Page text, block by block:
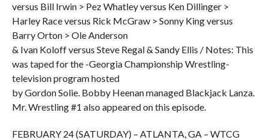
versus Bill Irwin > Pez Whatley versus Ken Dillinger >
Harley Race versus Rick McGraw > Sonny King versus
Barry Orton > Ole Anderson
& Ivan Koloff versus Steve Regal & Sandy Ellis / Notes: This
was taped for the -Georgia Championship Wrestling-
television program hosted
by Gordon Solie. Bobby Heenan managed Blackjack Lanza.
Mr. Wrestling #1 also appeared on this episode.
FEBRUARY 24 (SATURDAY) – ATLANTA, GA – WTCG